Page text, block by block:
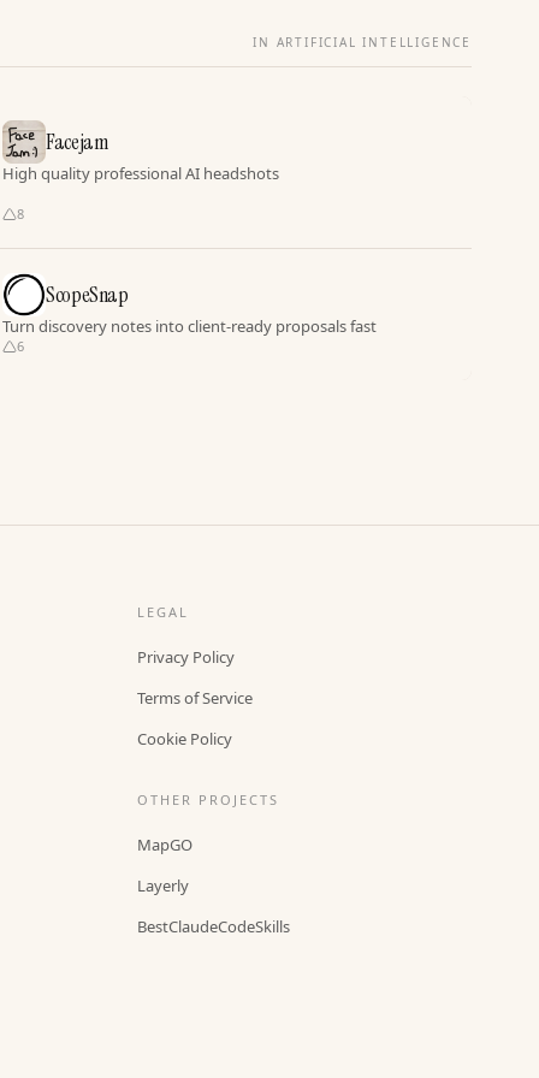
IN ARTIFICIAL INTELLIGENCE
Facejam
High quality professional AI headshots
8
ScopeSnap
Turn discovery notes into client-ready proposals fast
6
LEGAL
Privacy Policy
Terms of Service
Cookie Policy
OTHER PROJECTS
MapGO
Layerly
BestClaudeCodeSkills